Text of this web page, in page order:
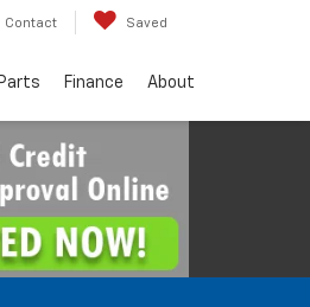
Contact Saved
Finance About